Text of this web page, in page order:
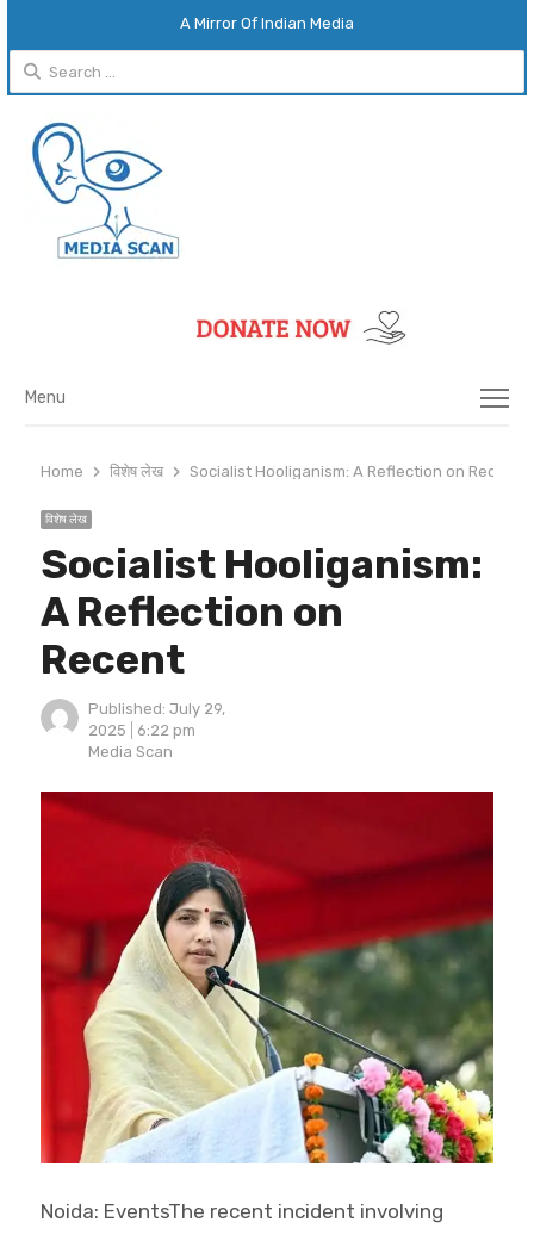
A Mirror Of Indian Media
Search
for:
Menu
Menu
Home विशेष लेख Socialist Hooliganism: A Reflection on Recent
विशेष लेख
Socialist Hooliganism:
A Reflection on
Recent
Published: July 29,
2025
6:22 pm
Author
Media Scan
Noida: EventsThe recent incident involving